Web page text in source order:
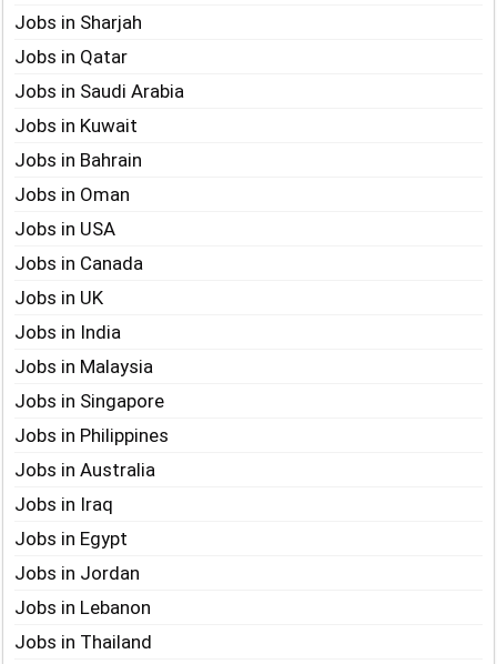
Jobs in Sharjah
Jobs in Qatar
Jobs in Saudi Arabia
Jobs in Kuwait
Jobs in Bahrain
Jobs in Oman
Jobs in USA
Jobs in Canada
Jobs in UK
Jobs in India
Jobs in Malaysia
Jobs in Singapore
Jobs in Philippines
Jobs in Australia
Jobs in Iraq
Jobs in Egypt
Jobs in Jordan
Jobs in Lebanon
Jobs in Thailand